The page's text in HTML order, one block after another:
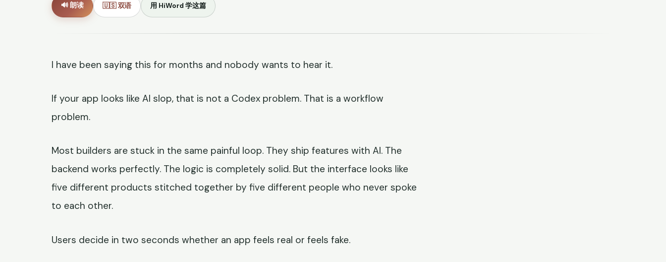
🔊 朗读 🇺🇸 双语 用 HiWord 学这篇
I have been saying this for months and nobody wants to hear it.
If your app looks like AI slop, that is not a Codex problem. That is a workflow
problem.
Most builders are stuck in the same painful loop. They ship features with AI. The
backend works perfectly. The logic is completely solid. But the interface looks like
five different products stitched together by five different people who never spoke
to each other.
Users decide in two seconds whether an app feels real or feels fake.